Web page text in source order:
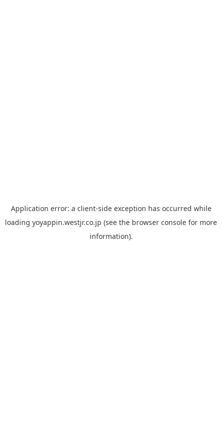
Application error: a client-side exception has occurred while
loading yoyappin.westjr.co.jp (see the browser console for more
information).